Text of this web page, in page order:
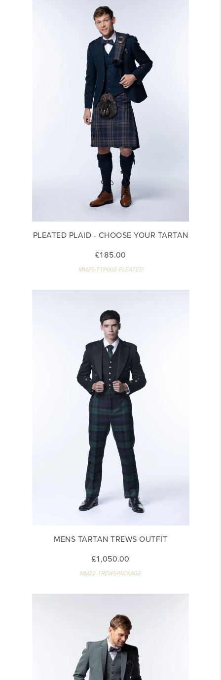
PLEATED PLAID - CHOOSE YOUR TARTAN
£185.00
MM25-TTP002-PLEATED
MENS TARTAN TREWS OUTFIT
£1,050.00
MM22-TREWSPACKAGE